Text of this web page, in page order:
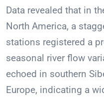
Data revealed that in
North America, a
stations registered a
seasonal river flow
echoed in southern
Europe, indicating a